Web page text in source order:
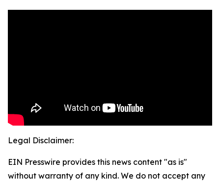
Legal Disclaimer:
EIN Presswire provides this news content "as is"
without warranty of any kind. We do not accept any